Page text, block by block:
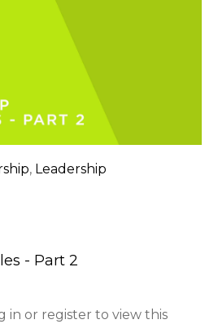
, Leadership
- Part 2
in or register to view this